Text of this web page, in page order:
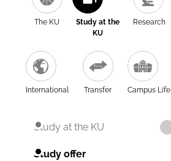
The KU
Study at the
KU
Research
International Transfer Campus Life
Study at the KU
Study offer